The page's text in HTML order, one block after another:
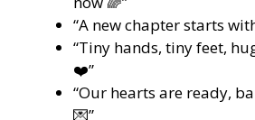
“A new chapter starts
“Tiny hands, tiny feet,
❤️”
“Our hearts are ready,
💌”